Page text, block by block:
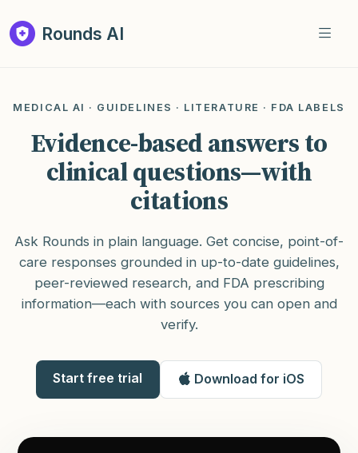
Rounds AI
MEDICAL AI · GUIDELINES · LITERATURE · FDA LABELS
Evidence-based answers to
clinical questions—with
citations
Ask Rounds in plain language. Get concise, point-of-
care responses grounded in up-to-date guidelines,
peer-reviewed research, and FDA prescribing
information—each with sources you can open and
verify.
Start free trial Download for iOS